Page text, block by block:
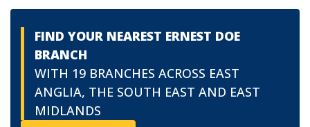
FIND YOUR NEAREST ERNEST DOE
BRANCH
WITH 19 BRANCHES ACROSS EAST
ANGLIA, THE SOUTH EAST AND EAST
MIDLANDS